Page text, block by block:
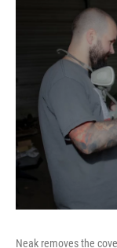
Neak removes the